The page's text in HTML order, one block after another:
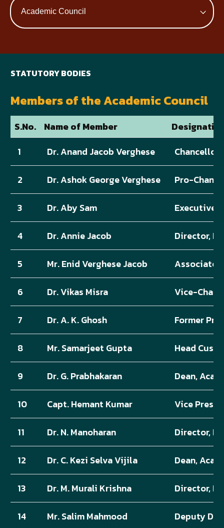
STATUTORY BODIES
Members of the Academic Council
S.No. Name of Member
1
Dr. Anand Jacob Verghese Chancellor
2 Dr. Ashok George Verghese Pro-
3 Dr. Aby Sam Executive
4 Dr. Annie Jacob Director,
5 Mr. Enid Verghese Jacob Associate
6 Dr. Vikas Misra Vice-
7 Dr. A. K. Ghosh Former
8 Mr. Samarjeet Gupta Head
9 Dr. G. Prabhakaran Dean,
10 Capt. Hemant Kumar Vice
11 Dr. N. Manoharan Director,
12 Dr. C. Kezi Selva Vijila Dean,
13 Dr. M. Murali Krishna Director,
14 Mr. Salim Mahmood Deputy